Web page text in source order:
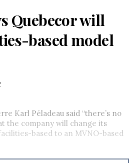
Quebecor will
based model
Karl Péladeau said “there’s no
the company will change its
based to an MVNO-based